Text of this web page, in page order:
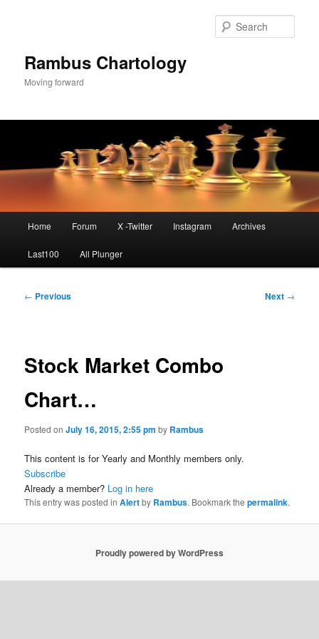
Rambus Chartology
Moving forward
Home Forum X -Twitter Instagram Archives
Last100 All Plunger
Post
← Previous Next →
Stock Market Combo
Chart…
Posted onJuly 16, 2015, 2:55 pm by Rambus
This content is for Yearly and Monthly members only.
Subscribe
Already a member? Log in here
This entry was posted inAlertby Rambus. Bookmark thepermalink.
Proudly powered by WordPress